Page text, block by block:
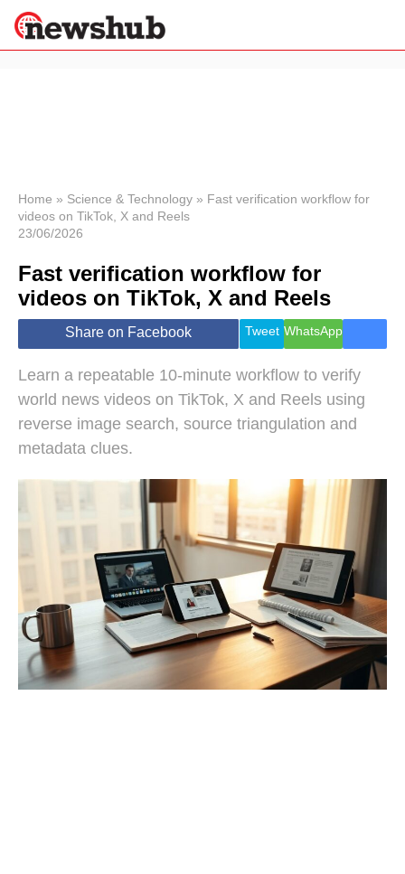
News
Economy
World
Lifestyle
Health &
Wellness
Travel
Home » Science & Technology » Fast verification workflow for
videos on TikTok, X and Reels
23/06/2026
Fast verification workflow for
videos on TikTok, X and Reels
Share on Facebook Tweet WhatsApp
Learn a repeatable 10-minute workflow to verify
world news videos on TikTok, X and Reels using
reverse image search, source triangulation and
metadata clues.